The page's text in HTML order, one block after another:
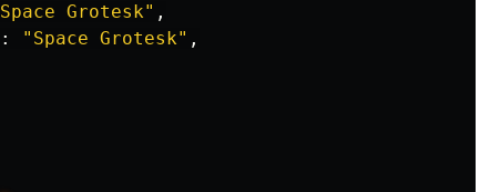
Space Grotesk" ,
: " Space Grotesk" ,